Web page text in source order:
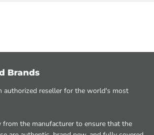
Brands
authorized reseller for the world's most
from the manufacturer to ensure that the